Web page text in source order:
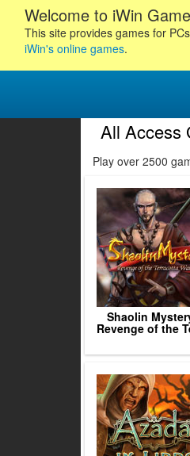
Welcome to iWin
This site provides games for
iWin's online games.
All Access
Play over 2500
160 161 162
Shaolin
Revenge of the